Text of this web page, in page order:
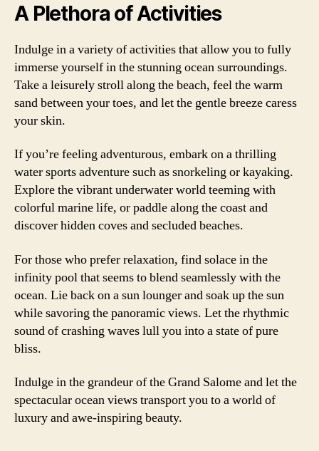
A Plethora of Activities
Indulge in a variety of activities that allow you to fully
immerse yourself in the stunning ocean surroundings.
Take a leisurely stroll along the beach, feel the warm
sand between your toes, and let the gentle breeze caress
your skin.
If you’re feeling adventurous, embark on a thrilling
water sports adventure such as snorkeling or kayaking.
Explore the vibrant underwater world teeming with
colorful marine life, or paddle along the coast and
discover hidden coves and secluded beaches.
For those who prefer relaxation, find solace in the
infinity pool that seems to blend seamlessly with the
ocean. Lie back on a sun lounger and soak up the sun
while savoring the panoramic views. Let the rhythmic
sound of crashing waves lull you into a state of pure
bliss.
Indulge in the grandeur of the Grand Salome and let the
spectacular ocean views transport you to a world of
luxury and awe-inspiring beauty.